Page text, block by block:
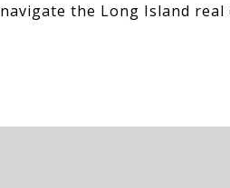
the Long Island real